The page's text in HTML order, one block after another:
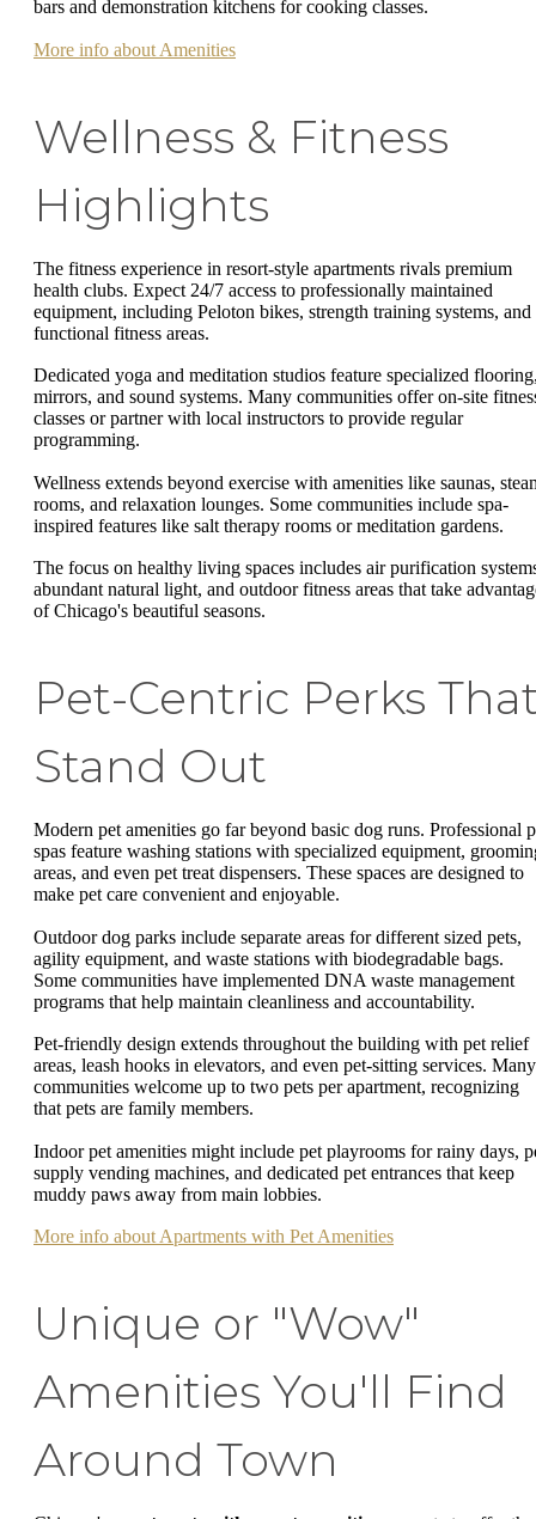
bars and demonstration kitchens for cooking classes.
More info about Amenities
Wellness & Fitness
Highlights
The fitness experience in resort-style apartments rivals premium
health clubs. Expect 24/7 access to professionally maintained
equipment, including Peloton bikes, strength training systems, and
functional fitness areas.
Dedicated yoga and meditation studios feature specialized
mirrors, and sound systems. Many communities offer on-site
classes or partner with local instructors to provide regular
programming.
Wellness extends beyond exercise with amenities like saunas,
rooms, and relaxation lounges. Some communities include spa-
inspired features like salt therapy rooms or meditation gardens.
The focus on healthy living spaces includes air purification
abundant natural light, and outdoor fitness areas that take
of Chicago's beautiful seasons.
Pet-Centric Perks
Stand Out
Modern pet amenities go far beyond basic dog runs. Professional
spas feature washing stations with specialized equipment,
areas, and even pet treat dispensers. These spaces are designed to
make pet care convenient and enjoyable.
Outdoor dog parks include separate areas for different sized pets,
agility equipment, and waste stations with biodegradable bags.
Some communities have implemented DNA waste management
programs that help maintain cleanliness and accountability.
Pet-friendly design extends throughout the building with pet relief
areas, leash hooks in elevators, and even pet-sitting services. Many
communities welcome up to two pets per apartment, recognizing
that pets are family members.
Indoor pet amenities might include pet playrooms for rainy days,
supply vending machines, and dedicated pet entrances that keep
muddy paws away from main lobbies.
More info about Apartments with Pet Amenities
Unique or "Wow"
Amenities You'll Find
Around Town